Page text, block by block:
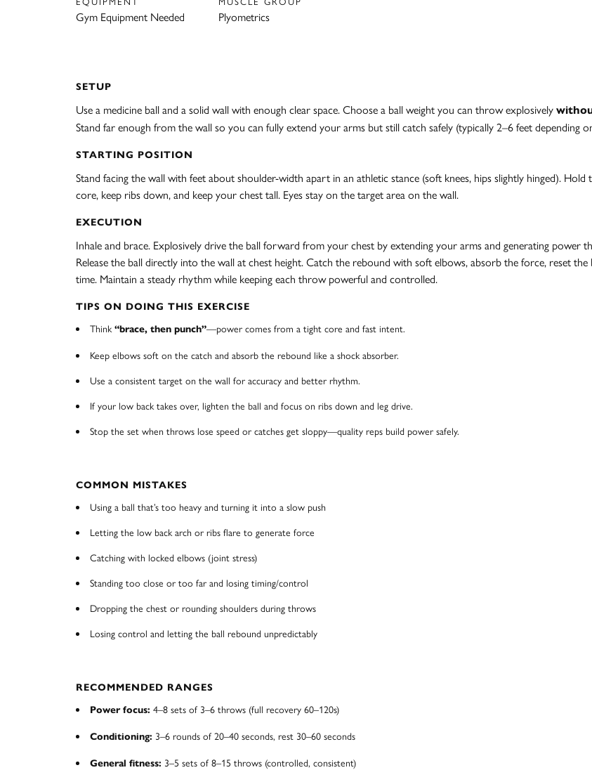
Gym Equipment Needed Plyometrics
SETUP
Use a medicine ball and a solid wall with enough clear space. Choose a ball weight you can throw explosively
Stand far enough from the wall so you can fully extend your arms but still catch safely (typically 2–6 feet depending
STARTING POSITION
Stand facing the wall with feet about shoulder-width apart in an athletic stance (soft knees, hips slightly hinged).
core, keep ribs down, and keep your chest tall. Eyes stay on the target area on the wall.
EXECUTION
Inhale and brace. Explosively drive the ball forward from your chest by extending your arms and generating power
Release the ball directly into the wall at chest height. Catch the rebound with soft elbows, absorb the force, reset
time. Maintain a steady rhythm while keeping each throw powerful and controlled.
TIPS ON DOING THIS EXERCISE
Think“brace, then punch”—power comes from a tight core and fast intent.
Keep elbows soft on the catch and absorb the rebound like a shock absorber.
Use a consistent target on the wall for accuracy and better rhythm.
If your low back takes over, lighten the ball and focus on ribs down and leg drive.
Stop the set when throws lose speed or catches get sloppy—quality reps build power safely.
COMMON MISTAKES
Using a ball that’s too heavy and turning it into a slow push
Letting the low back arch or ribs flare to generate force
Catching with locked elbows (joint stress)
Standing too close or too far and losing timing/control
Dropping the chest or rounding shoulders during throws
Losing control and letting the ball rebound unpredictably
RECOMMENDED RANGES
Power focus: 4–8 sets of 3–6 throws (full recovery 60–120s)
Conditioning: 3–6 rounds of 20–40 seconds, rest 30–60 seconds
General fitness: 3–5 sets of 8–15 throws (controlled, consistent)